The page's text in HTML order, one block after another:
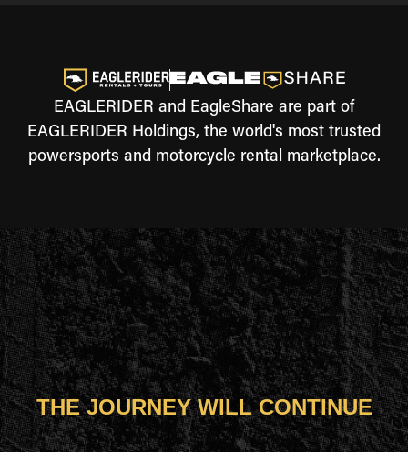
EAGLERIDER and EagleShare are part of
EAGLERIDER Holdings, the world's most trusted
powersports and motorcycle rental marketplace.
THE JOURNEY WILL CONTINUE